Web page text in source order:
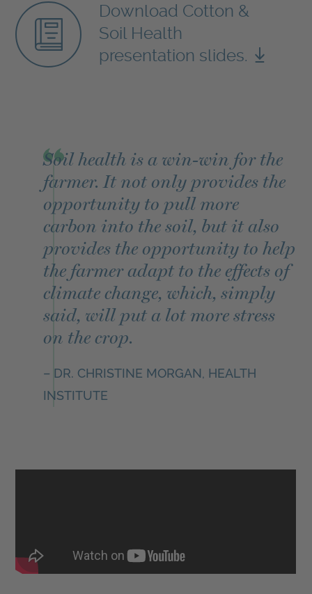
Download Cotton &
Soil Health
presentation slides.
Soil health is a win-win for the
farmer. It not only provides the
opportunity to pull more
carbon into the soil, but it also
provides the opportunity to help
the farmer adapt to the effects of
climate change, which, simply
said, will put a lot more stress
on the crop.
– DR. CHRISTINE MORGAN, HEALTH
INSTITUTE